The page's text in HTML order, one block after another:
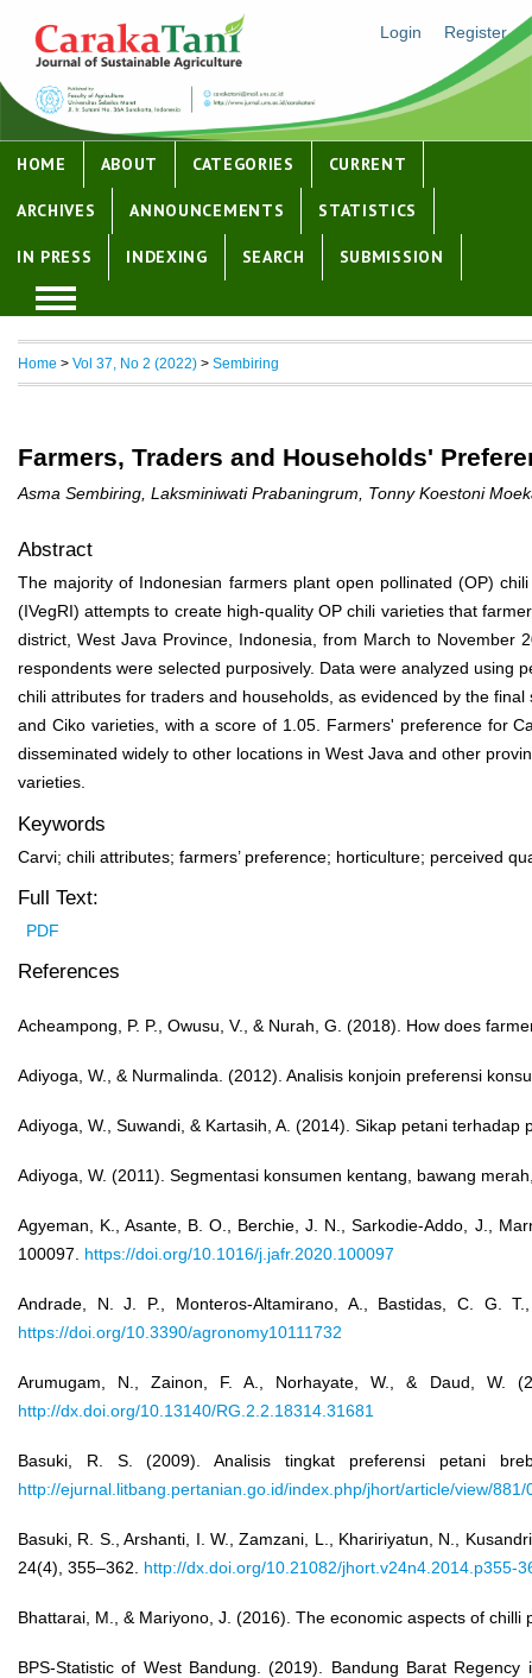
Login Register
HOME ABOUT CATEGORIES CURRENT
ARCHIVES ANNOUNCEMENTS STATISTICS
IN PRESS INDEXING SEARCH SUBMISSION
Home > Vol 37, No 2 (2022) > Sembiring
Farmers, Traders and Households'
Asma Sembiring, Laksminiwati Prabaningrum, Tonny Koestoni
Abstract
The majority of Indonesian farmers plant open pollinated (OP)
(IVegRI) attempts to create high-quality OP chili varieties that
district, West Java Province, Indonesia, from March to November
respondents were selected purposively. Data were analyzed
chili attributes for traders and households, as evidenced by the
and Ciko varieties, with a score of 1.05. Farmers' preference for
disseminated widely to other locations in West Java and other
varieties.
Keywords
Carvi; chili attributes; farmers’ preference; horticulture; perceived
Full Text:
PDF
References
Acheampong, P. P., Owusu, V., & Nurah, G. (2018). How does
Adiyoga, W., & Nurmalinda. (2012). Analisis konjoin preferensi
Adiyoga, W., Suwandi, & Kartasih, A. (2014). Sikap petani
Adiyoga, W. (2011). Segmentasi konsumen kentang, bawang
Agyeman, K., Asante, B. O., Berchie, J. N., Sarkodie-Addo, J.,
100097. https://doi.org/10.1016/j.jafr.2020.100097
Andrade, N. J. P., Monteros-Altamirano, A., Bastidas, C. G.
https://doi.org/10.3390/agronomy10111732
Arumugam, N., Zainon, F. A., Norhayate, W., & Daud, W.
http://dx.doi.org/10.13140/RG.2.2.18314.31681
Basuki, R. S. (2009). Analisis tingkat preferensi petani
http://ejurnal.litbang.pertanian.go.id/index.php/jhort/article/view/881/
Basuki, R. S., Arshanti, I. W., Zamzani, L., Khaririyatun, N.,
24(4), 355–362. http://dx.doi.org/10.21082/jhort.v24n4.2014.p355-
Bhattarai, M., & Mariyono, J. (2016). The economic aspects of
BPS-Statistic of West Bandung. (2019). Bandung Barat